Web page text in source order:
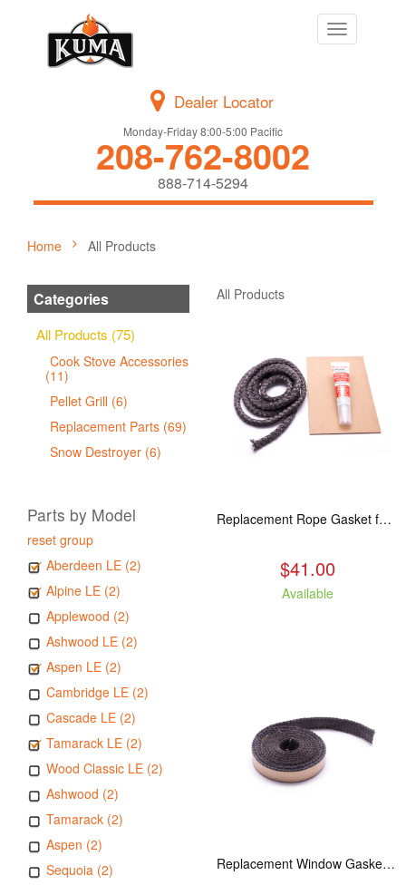
Toggle
navigation
Dealer Locator
Monday-Friday 8:00-5:00 Pacific
208-762-8002
888-714-5294
Home All Products
Categories
All Products (75)
Cook Stove Accessories
(11)
Pellet Grill (6)
Replacement Parts (69)
Snow Destroyer (6)
Parts by Model
reset group
Aberdeen LE (2)
Alpine LE (2)
Applewood (2)
Ashwood LE (2)
Aspen LE (2)
Cambridge LE (2)
Cascade LE (2)
Tamarack LE (2)
Wood Classic LE (2)
Ashwood (2)
Tamarack (2)
Aspen (2)
Sequoia (2)
All Products
Replacement Rope Gasket for all Kuma Stoves, 8 feet
$41.00
Available
Replacement Window Gasket for all Kuma Stoves, 5 feet